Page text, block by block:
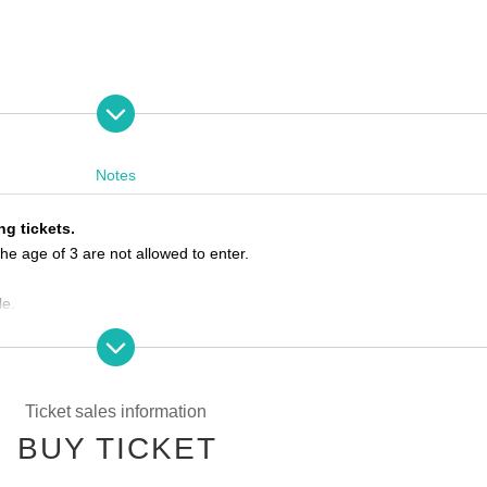
Notes
tickets.
age of 3 are not allowed to enter.
by the meeting time, priority will be given to those who have arrived
Ticket sales information
BUY TICKET